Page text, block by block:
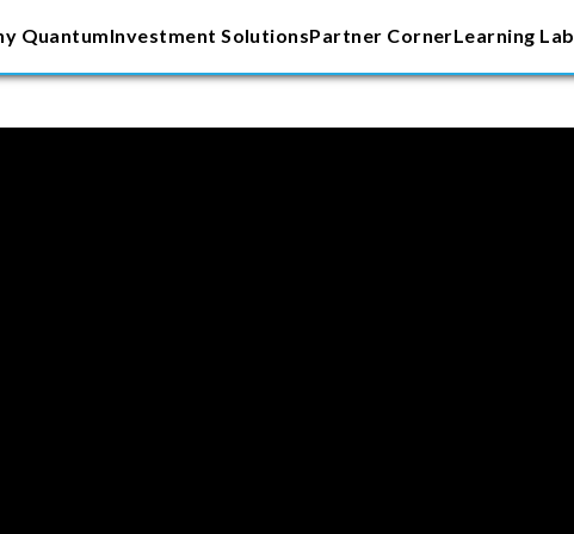
QuantumInvestment SolutionsPartner CornerLearning Lab